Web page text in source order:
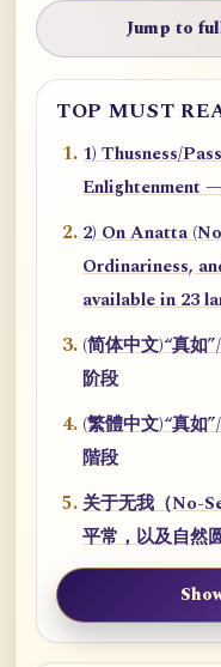
Jump to
TOP MUST
1) Thusness/
Enlightenment
2) On Anatta
Ordinariness,
available in 23
(简体中文)“真如
阶段
(繁體中文)“真如
階段
关于无我（No-
平常，以及自然